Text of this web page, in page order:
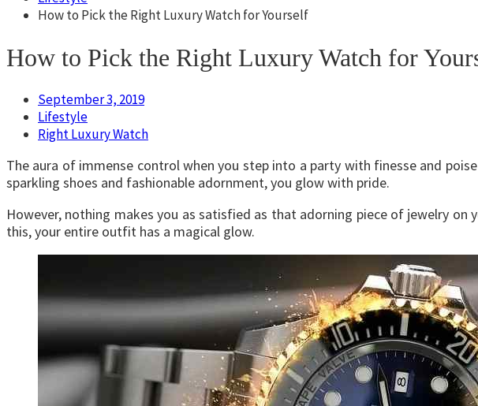
How to Pick the Right Luxury Watch for Yourself
How to Pick the Right Luxury Watch for
September 3, 2019
Lifestyle
Right Luxury Watch
The aura of immense control when you step into a party with finesse and
sparkling shoes and fashionable adornment, you glow with pride.
However, nothing makes you as satisfied as that adorning piece of jewelry
this, your entire outfit has a magical glow.